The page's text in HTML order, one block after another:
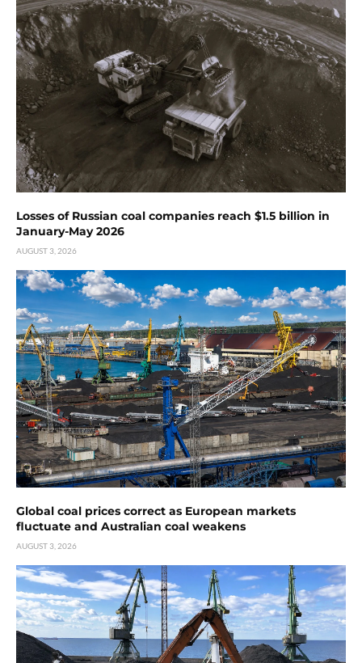
Losses of Russian coal companies reach $1.5 billion in
January-May 2026
AUGUST 3, 2026
Global coal prices correct as European markets
fluctuate and Australian coal weakens
AUGUST 3, 2026